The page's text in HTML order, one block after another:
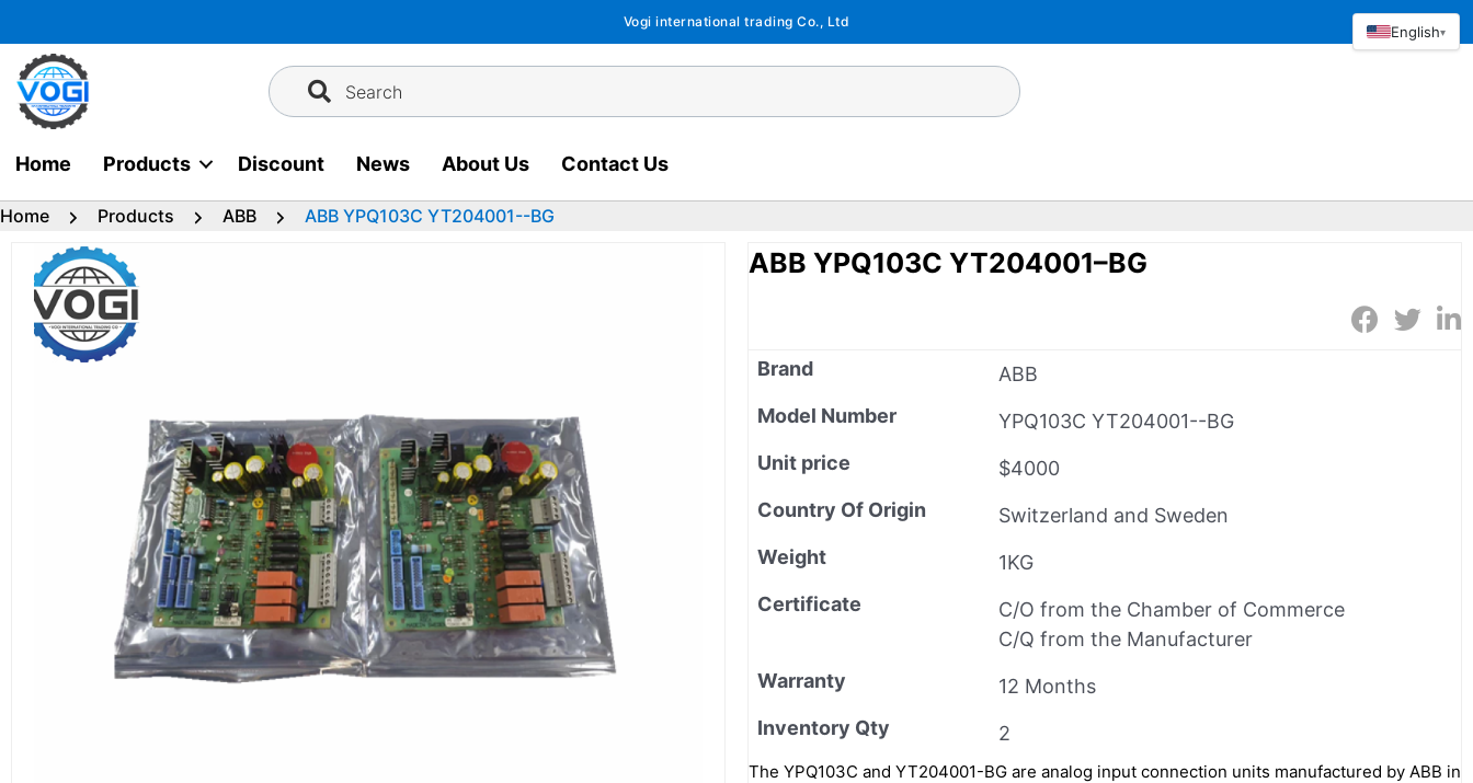
to
content
Vogi international trading Co., Ltd
Search
Home Products Discount News About Us Contact Us
Home Products ABB ABB YPQ103C YT204001--BG
ABB YPQ103C YT204001–BG
Brand
ABB
Model Number
YPQ103C YT204001--BG
Unit price
$4000
Country Of Origin
Switzerland and Sweden
Weight
1KG
Certificate
C/O from the Chamber of Commerce
C/Q from the Manufacturer
Warranty
12 Months
Inventory Qty
2
The YPQ103C and YT204001-BG are analog input connection units manufactured by ABB in
English▾